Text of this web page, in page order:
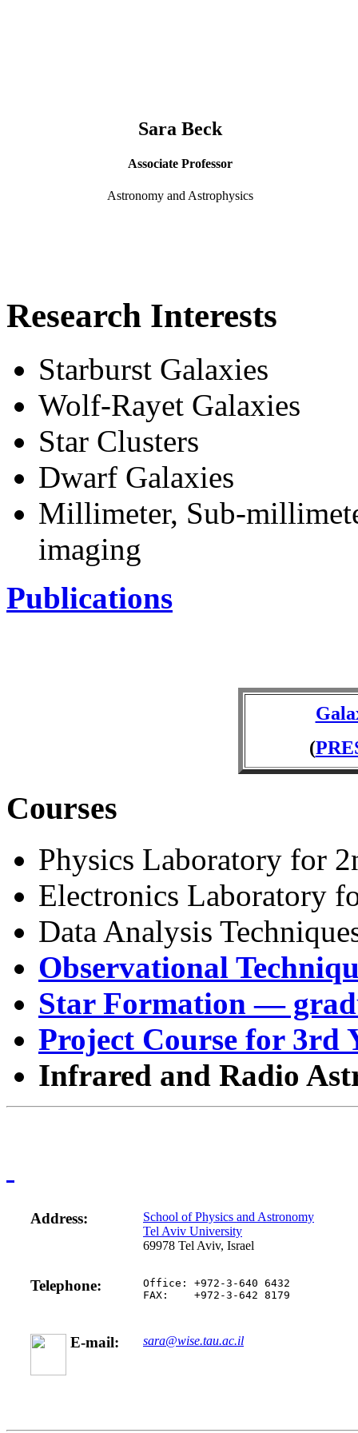
Sara Beck
Associate Professor
Astronomy and Astrophysics
Research Interests
Starburst Galaxies
Wolf-Rayet Galaxies
Star Clusters
Dwarf Galaxies
Millimeter, Sub-
imaging
Publications
(
Courses
Physics Laboratory for
Electronics Laboratory
Data Analysis
Observational
Star Formation —
Project Course for 3rd
Infrared and Radio
Address:
School of Physics and Astronomy
Tel Aviv University
69978 Tel Aviv, Israel
Telephone:
Office: +972-3-640 6432
FAX:    +972-3-642 8179
E-mail: sara@wise.tau.ac.il